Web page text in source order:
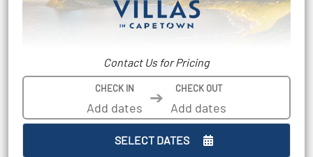
Contact Us for Pricing
CHECK IN ➔ CHECK OUT
SELECT DATES